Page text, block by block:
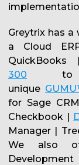
Greytrix has
a Cloud
300
unique
for Sage
Checkbook |
Manager |
We also